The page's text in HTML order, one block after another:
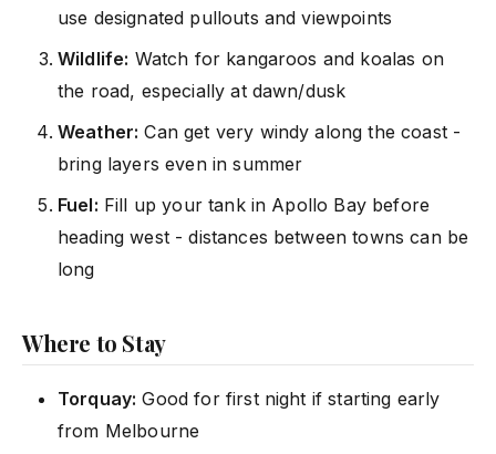
use designated pullouts and viewpoints
Wildlife: Watch for kangaroos and koalas on
the road, especially at dawn/dusk
Weather: Can get very windy along the coast -
bring layers even in summer
Fuel: Fill up your tank in Apollo Bay before
heading west - distances between towns can be
long
Where to Stay
Torquay: Good for first night if starting early
from Melbourne